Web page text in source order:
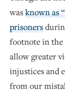
wasknown as
prisoners
footnote in the
allow greater
injustices and
from our